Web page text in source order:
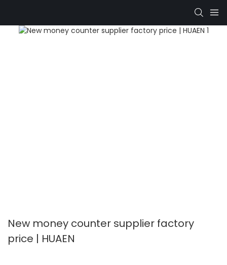
New money counter supplier factory
price | HUAEN